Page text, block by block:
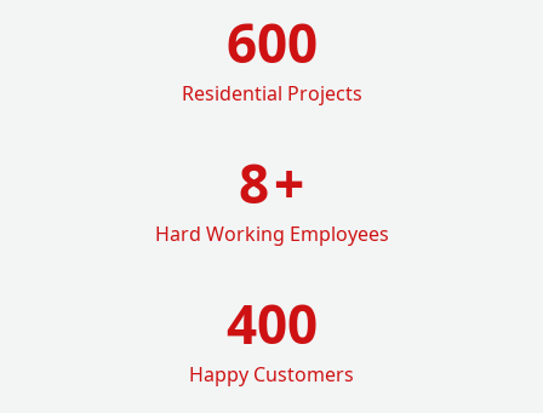
600
Residential Projects
8+
Hard Working Employees
400
Happy Customers